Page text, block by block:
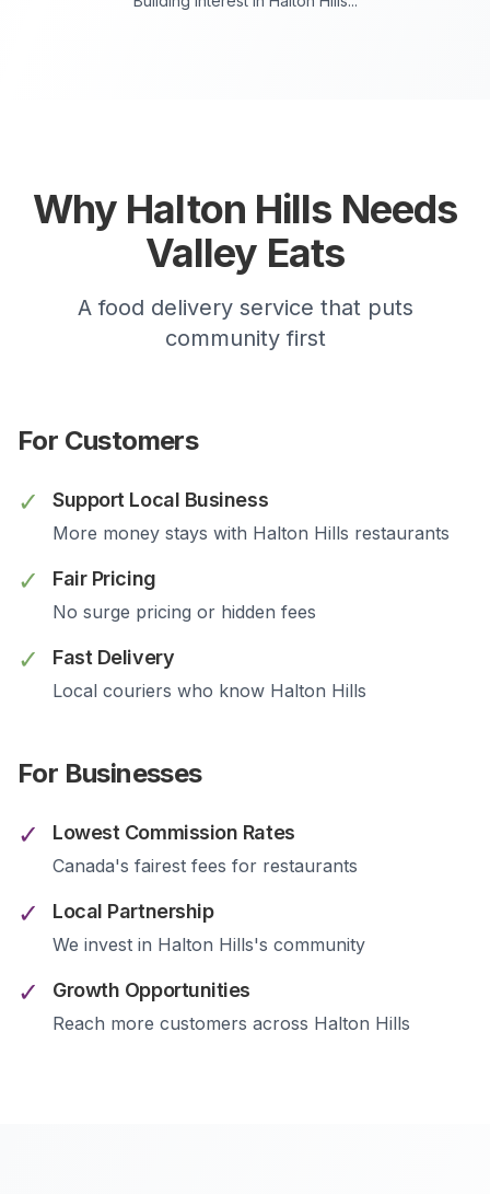
Why Halton Hills Needs
Valley Eats
A food delivery service that puts
community first
For Customers
✓
Support Local Business
More money stays with Halton Hills restaurants
✓ Fair Pricing
No surge pricing or hidden fees
✓ Fast Delivery
Local couriers who know Halton Hills
For Businesses
✓
Lowest Commission Rates
Canada's fairest fees for restaurants
✓ Local Partnership
We invest in Halton Hills's community
✓ Growth Opportunities
Reach more customers across Halton Hills